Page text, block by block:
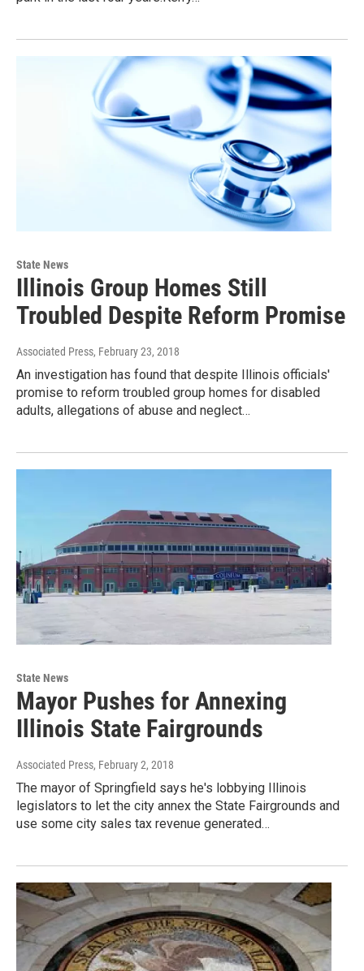
State News
Illinois Group Homes Still
Troubled Despite Reform Promise
Associated Press, February 23, 2018
An investigation has found that despite Illinois officials'
promise to reform troubled group homes for disabled
adults, allegations of abuse and neglect…
State News
Mayor Pushes for Annexing
Illinois State Fairgrounds
Associated Press, February 2, 2018
The mayor of Springfield says he's lobbying Illinois
legislators to let the city annex the State Fairgrounds and
use some city sales tax revenue generated…